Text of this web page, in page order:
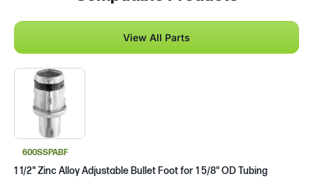
View All Parts
600SSPABF
1 1/2" Zinc Alloy Adjustable Bullet Foot for 1 5/8" OD Tubing